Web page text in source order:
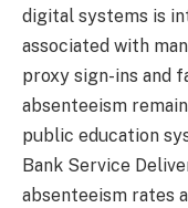
digital systems is
associated with
proxy sign-ins and
absenteeism
public education
Bank Service
absenteeism rates